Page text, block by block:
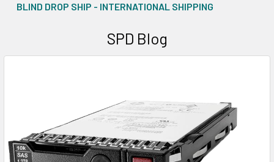
BLIND DROP SHIP - INTERNATIONAL SHIPPING
SPD Blog